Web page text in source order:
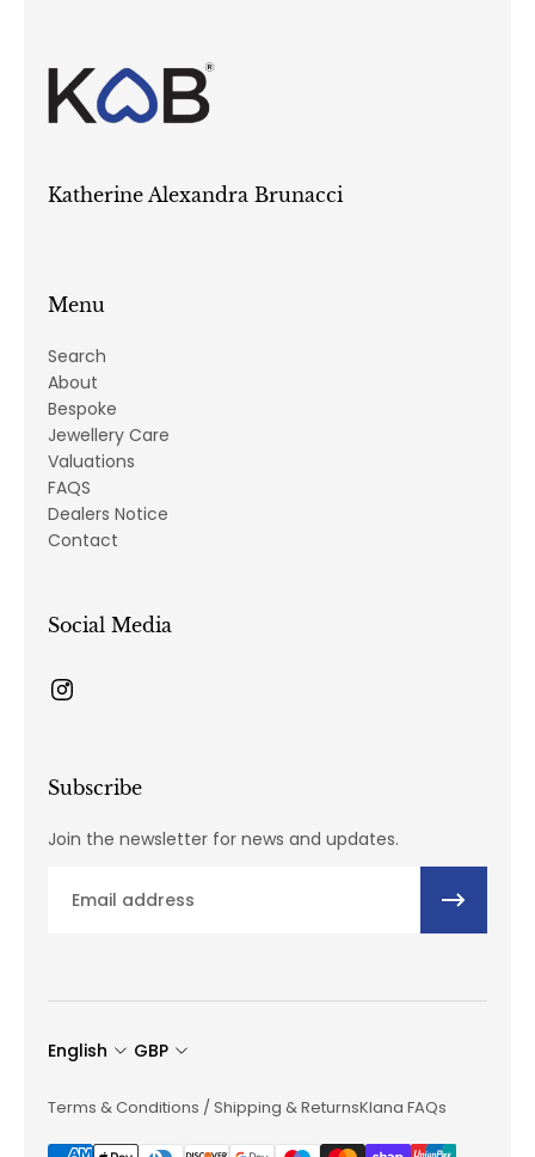
Katherine Alexandra Brunacci
Menu
Search
About
Bespoke
Jewellery Care
Valuations
FAQS
Dealers Notice
Contact
Social Media
Subscribe
Join the newsletter for news and updates.
English GBP
Terms & Conditions / Shipping & ReturnsKlana FAQs